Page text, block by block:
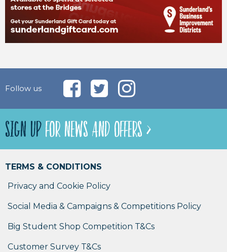
Follow us
SIGN UPFOR NEWS AND OFFERS >
TERMS & CONDITIONS
Privacy and Cookie Policy
Social Media & Campaigns & Competitions Policy
Big Student Shop Competition T&Cs
Customer Survey T&Cs